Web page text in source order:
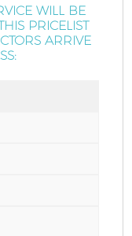
WILL BE
PRICELIST
ARRIVE